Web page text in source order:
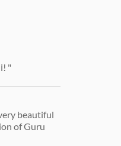
"
beautiful
of Guru